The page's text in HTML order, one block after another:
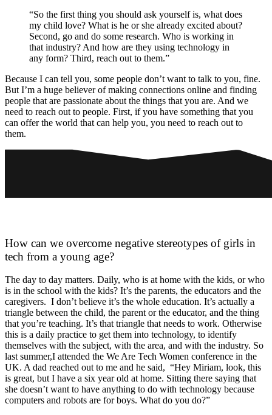
“So the first thing you should ask yourself is, what does
my child love? What is he or she already excited about?
Second, go and do some research. Who is working in
that industry? And how are they using technology in
any form? Third, reach out to them.”
Because I can tell you, some people don’t want to talk to you, fine.
But I’m a huge believer of making connections online and finding
people that are passionate about the things that you are. And we
need to reach out to people. First, if you have something that you
can offer the world that can help you, you need to reach out to
them.
How can we overcome negative stereotypes of girls in
tech from a young age?
The day to day matters. Daily, who is at home with the kids, or who
is in the school with the kids? It’s the parents, the educators and the
caregivers. I don’t believe it’s the whole education. It’s actually a
triangle between the child, the parent or the educator, and the thing
that you’re teaching. It’s that triangle that needs to work. Otherwise
this is a daily practice to get them into technology, to identify
themselves with the subject, with the area, and with the industry. So
last summer,I attended the We Are Tech Women conference in the
UK. A dad reached out to me and he said, “Hey Miriam, look, this
is great, but I have a six year old at home. Sitting there saying that
she doesn’t want to have anything to do with technology because
computers and robots are for boys. What do you do?”